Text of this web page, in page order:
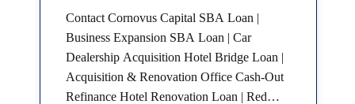
Contact Cornovus Capital SBA Loan |
Business Expansion SBA Loan | Car
Dealership Acquisition Hotel Bridge Loan |
Acquisition & Renovation Office Cash-Out
Refinance Hotel Renovation Loan | Red